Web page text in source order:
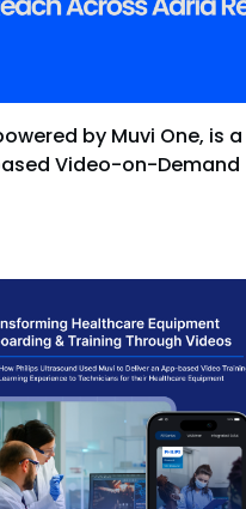
by Muvi One, is
Video-on-Demand